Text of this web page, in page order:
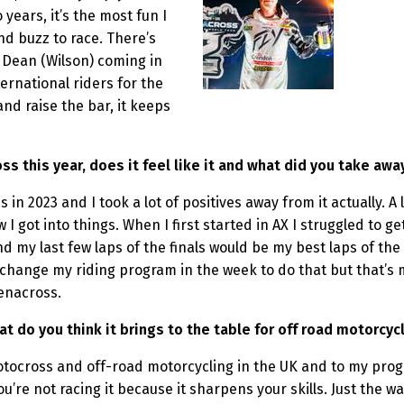
it’s the most fun I
buzz to race. There’s
(Wilson) coming in
riders for the
raise the bar, it keeps
this year, does it feel like it and what did you take
2023 and I took a lot of positives away from it actually.
I got into things. When I first started in AX I struggled to
my last few laps of the finals would be my best laps of
my riding program in the week to do that but that’s
do you think it brings to the table for off road
and off-road motorcycling in the UK and to my
not racing it because it sharpens your skills. Just the